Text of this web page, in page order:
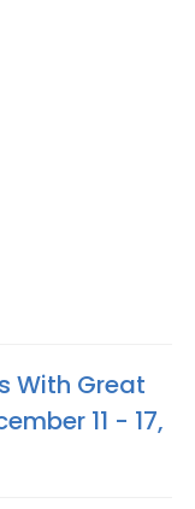
With Great
11 - 17,